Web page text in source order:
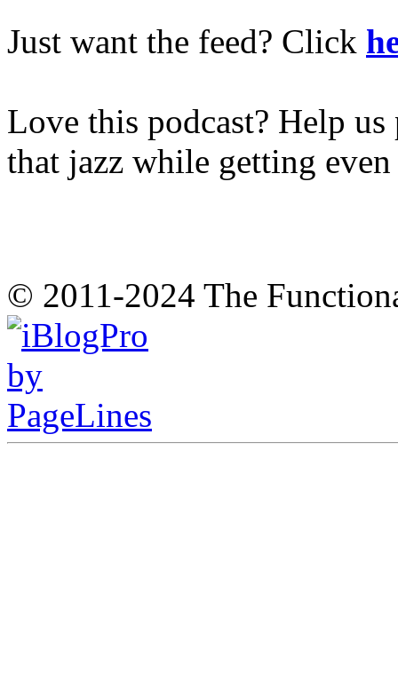
Just want the feed? Click
Love this podcast? Help
that jazz while getting
© 2011-2024 The